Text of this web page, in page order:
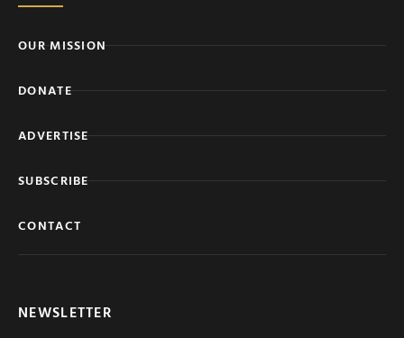
OUR MISSION
DONATE
ADVERTISE
SUBSCRIBE
CONTACT
NEWSLETTER